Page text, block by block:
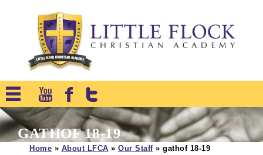
GATHOF 18-19
Home » About LFCA » Our Staff» gathof 18-19